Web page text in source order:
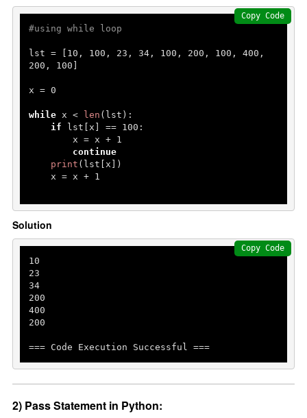
#using while loop
lst = [ 10 , 100 , 23 , 34, 100 , 200 , 100 , 400
200 , 100 ]
x = 0
while x < len (lst):
if lst[x] == 100 :
        x = x +
1
continue
print (lst[x])
    x = x +
1
Copy Code
Solution
10
23
34
200
400
200
=== Code Execution Successful ===
Copy Code
2) Pass Statement in Python: